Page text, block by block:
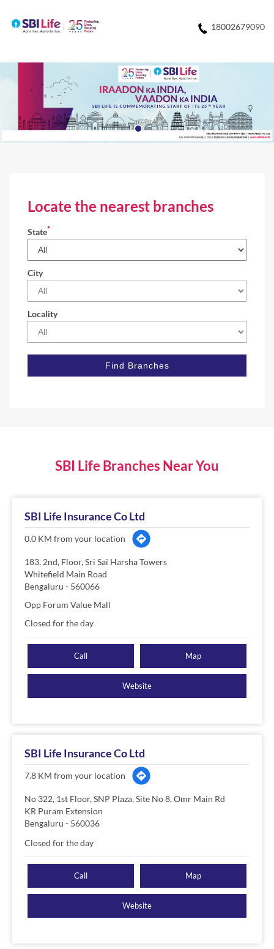
18002679090
Locate the nearest branches
State*
City
Locality
SBI Life Branches Near You
SBI Life Insurance Co Ltd
0.0 KM from your location
183, 2nd, Floor, Sri Sai Harsha Towers
Whitefield Main Road
Bengaluru - 560066
Opp Forum Value Mall
Closed for the day
Call Map
Website
SBI Life Insurance Co Ltd
7.8 KM from your location
No 322, 1st Floor, SNP Plaza, Site No 8, Omr Main Rd
KR Puram Extension
Bengaluru - 560036
Closed for the day
Call Map
Website